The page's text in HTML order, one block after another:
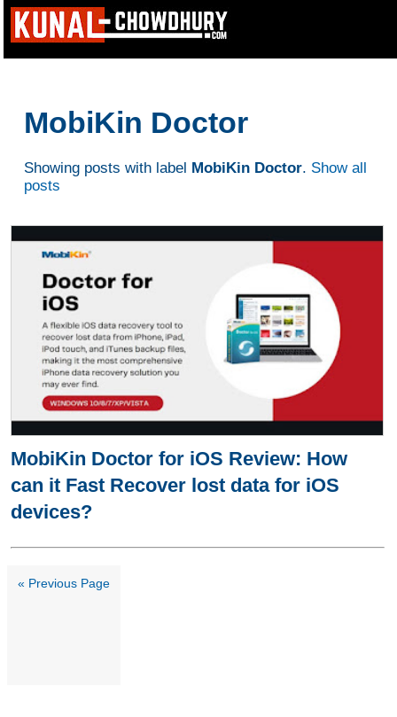
MobiKin Doctor
Showing posts with label MobiKin Doctor. Show all
posts
MobiKin Doctor for iOS Review: How
can it Fast Recover lost data for iOS
devices?
« Previous Page